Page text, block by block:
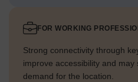
FOR WORKING
Strong connectivity through
improve accessibility and
demand for the location.